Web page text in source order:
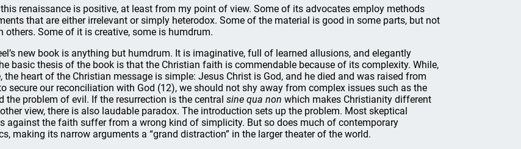
renaissance is positive, at least from my point of view. Some of its advocates employ methods
that are either irrelevant or simply heterodox. Some of the material is good in some parts, but not
others. Some of it is creative, some is humdrum.
new book is anything but humdrum. It is imaginative, full of learned allusions, and elegantly
basic thesis of the book is that the Christian faith is commendable because of its complexity. While,
the heart of the Christian message is simple: Jesus Christ is God, and he died and was raised from
secure our reconciliation with God (12), we should not shy away from complex issues such as the
the problem of evil. If the resurrection is the central sine qua non which makes Christianity different
view, there is also laudable paradox. The introduction sets up the problem. Most skeptical
against the faith suffer from a wrong kind of simplicity. But so does much of contemporary
making its narrow arguments a “grand distraction” in the larger theater of the world.